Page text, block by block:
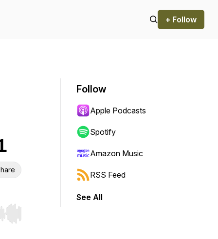
+ Follow
Hold shift to jump forward or backward.
Follow
Apple Podcasts
Spotify
Amazon Music
RSS Feed
See All